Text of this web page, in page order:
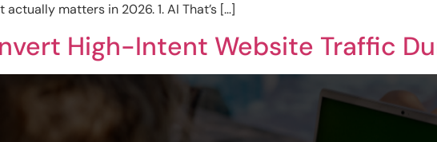
matters in 2026. 1. AI That’s […]
High-Intent Website Traffic